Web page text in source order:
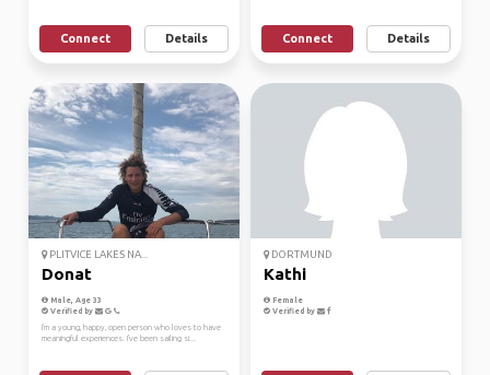
Connect Details Connect Details
PLITVICE LAKES NA...
Donat
Male, Age 33
Verified by
I'm a young, happy, open person who loves to have
meaningful experiences. I've been sailing si...
DORTMUND
Kathi
Female
Verified by